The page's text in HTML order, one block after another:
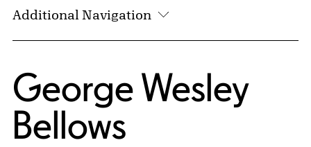
Additional Navigation
George Wesley
Bellows